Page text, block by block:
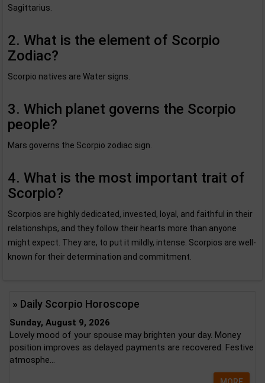
Sagittarius.
2. What is the element of Scorpio
Zodiac?
Scorpio natives are Water signs.
3. Which planet governs the Scorpio
people?
Mars governs the Scorpio zodiac sign.
4. What is the most important trait of
Scorpio?
Scorpios are highly dedicated, invested, loyal, and faithful in their
relationships, and they follow their hearts more than anyone
might expect. They are, to put it mildly, intense. Scorpios are well-
known for their determination and commitment.
» Daily Scorpio Horoscope
Sunday, August 9, 2026
Lovely mood of your spouse may brighten your day. Money
position improves as delayed payments are recovered. Festive
atmosphe...